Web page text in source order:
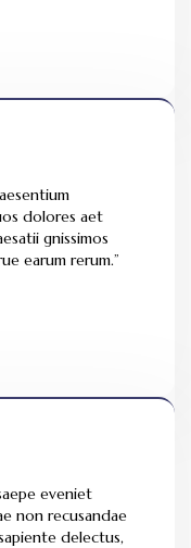
dolores aet
gnissimos
earum rerum.”
eveniet
non recusandae
delectus,